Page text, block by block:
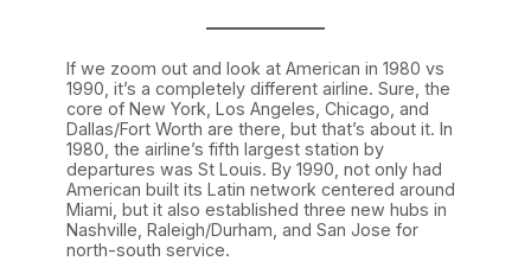
If we zoom out and look at American in 1980 vs
1990, it’s a completely different airline. Sure, the
core of New York, Los Angeles, Chicago, and
Dallas/Fort Worth are there, but that’s about it. In
1980, the airline’s fifth largest station by
departures was St Louis. By 1990, not only had
American built its Latin network centered around
Miami, but it also established three new hubs in
Nashville, Raleigh/Durham, and San Jose for
north-south service.